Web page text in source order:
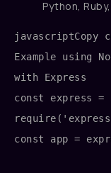
Python, Ruby,
javascriptCopy
Example using
with Express
const express =
const app =